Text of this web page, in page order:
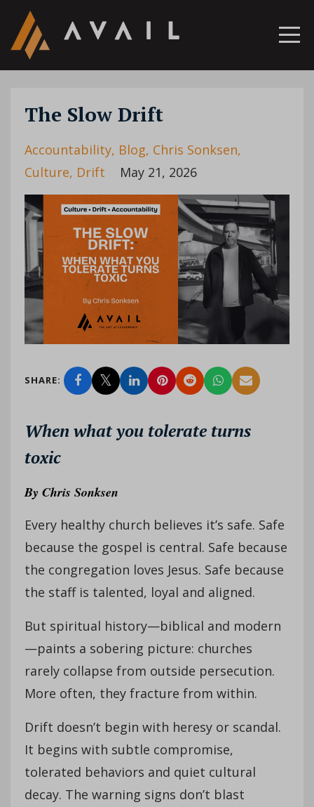
The Slow Drift
Accountability Blog Chris Sonksen
Culture Drift May 21, 2026
SHARE:
When what you tolerate turns
toxic
By Chris Sonksen
Every healthy church believes it’s safe. Safe
because the gospel is central. Safe because
the congregation loves Jesus. Safe because
the staff is talented, loyal and aligned.
But spiritual history—biblical and modern
—paints a sobering picture: churches
rarely collapse from outside persecution.
More often, they fracture from within.
Drift doesn’t begin with heresy or scandal.
It begins with subtle compromise,
tolerated behaviors and quiet cultural
decay. The warning signs don’t blast